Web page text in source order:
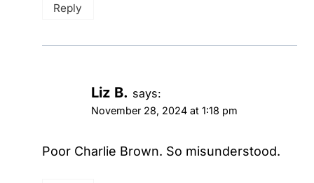
Reply
Liz B. says:
November 28, 2024 at 1:18 pm
Poor Charlie Brown. So misunderstood.